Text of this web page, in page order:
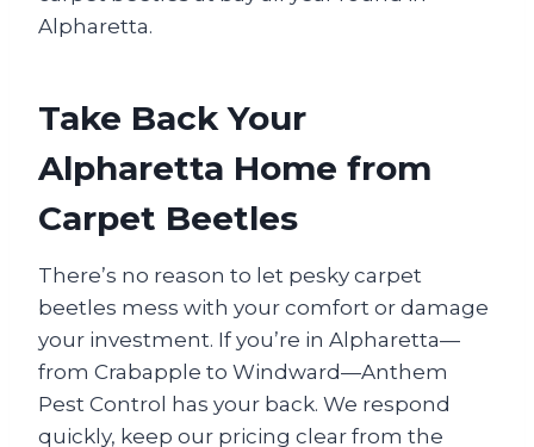
Alpharetta.
Take Back Your
Alpharetta Home from
Carpet Beetles
There’s no reason to let pesky carpet
beetles mess with your comfort or damage
your investment. If you’re in Alpharetta—
from Crabapple to Windward—Anthem
Pest Control has your back. We respond
quickly, keep our pricing clear from the